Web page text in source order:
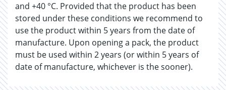
and +40 °C. Provided that the product has been
stored under these conditions we recommend to
use the product within 5 years from the date of
manufacture. Upon opening a pack, the product
must be used within 2 years (or within 5 years of
date of manufacture, whichever is the sooner).